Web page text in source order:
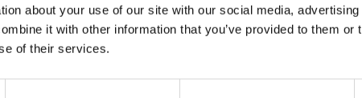
about your use of our site with our social media, advertising
it with other information that you’ve provided to them or
of their services.